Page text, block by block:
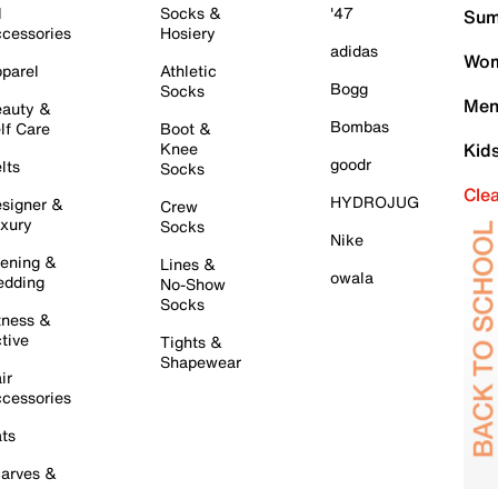
&
Care
&
&
&
&
Socks &
Hosiery
Athletic
Socks
Boot &
Knee
Socks
Crew
Socks
Lines &
No-Show
Socks
Tights &
Shapewear
'47
adidas
Bogg
Bombas
goodr
HYDROJUG
Nike
owala